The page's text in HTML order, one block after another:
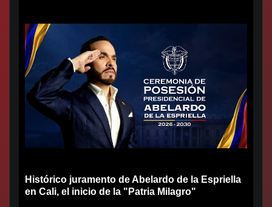
Histórico juramento de Abelardo de la Espriella
en Cali, el inicio de la "Patria Milagro"